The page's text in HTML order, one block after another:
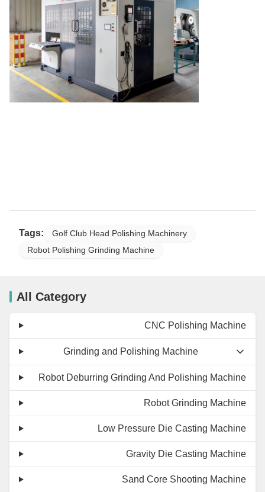
Tags:
Golf Club Head Polishing Machinery
Robot Polishing Grinding Machine
All Category
CNC Polishing Machine
Grinding and Polishing Machine
Robot Deburring Grinding And Polishing Machine
Robot Grinding Machine
Low Pressure Die Casting Machine
Gravity Die Casting Machine
Sand Core Shooting Machine